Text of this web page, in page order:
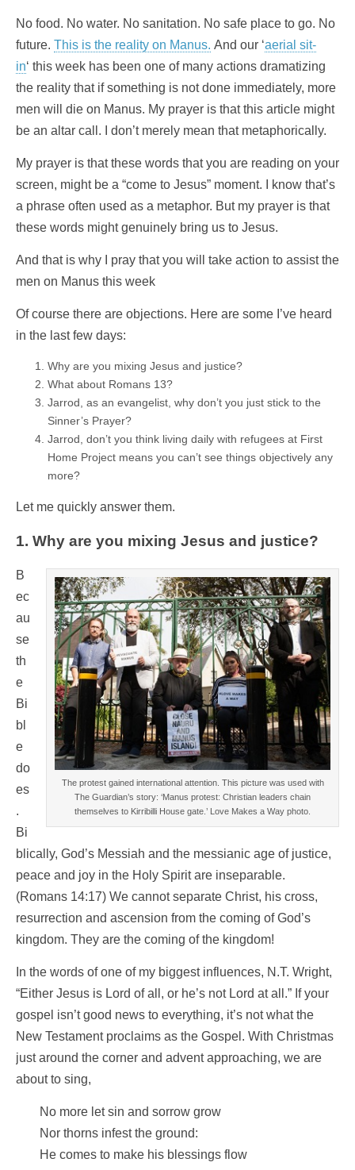
No food. No water. No sanitation. No safe place to go. No
future. This is the reality on Manus. And our ‘aerial sit-
in‘ this week has been one of many actions dramatizing
the reality that if something is not done immediately, more
men will die on Manus. My prayer is that this article might
be an altar call. I don’t merely mean that metaphorically.
My prayer is that these words that you are reading on your
screen, might be a “come to Jesus” moment. I know that’s
a phrase often used as a metaphor. But my prayer is that
these words might genuinely bring us to Jesus.
And that is why I pray that you will take action to assist the
men on Manus this week
Of course there are objections. Here are some I’ve heard
in the last few days:
Why are you mixing Jesus and justice?
What about Romans 13?
Jarrod, as an evangelist, why don’t you just stick to the
Sinner’s Prayer?
Jarrod, don’t you think living daily with refugees at First
Home Project means you can’t see things objectively any
more?
Let me quickly answer them.
1. Why are you mixing Jesus and justice?
The protest gained international attention. This picture was used with
The Guardian’s story: ‘Manus protest: Christian leaders chain
themselves to Kirribilli House gate.’ Love Makes a Way photo.
B
ec
au
se
th
e
Bi
bl
e
do
es
.
Bi
blically, God’s Messiah and the messianic age of justice,
peace and joy in the Holy Spirit are inseparable.
(Romans 14:17) We cannot separate Christ, his cross,
resurrection and ascension from the coming of God’s
kingdom. They are the coming of the kingdom!
In the words of one of my biggest influences, N.T. Wright,
“Either Jesus is Lord of all, or he’s not Lord at all.” If your
gospel isn’t good news to everything, it’s not what the
New Testament proclaims as the Gospel. With Christmas
just around the corner and advent approaching, we are
about to sing,
No more let sin and sorrow grow
Nor thorns infest the ground:
He comes to make his blessings flow